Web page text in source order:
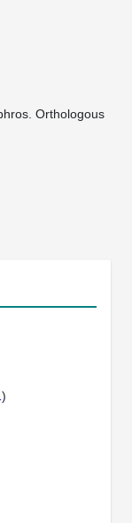
Orthologous
)